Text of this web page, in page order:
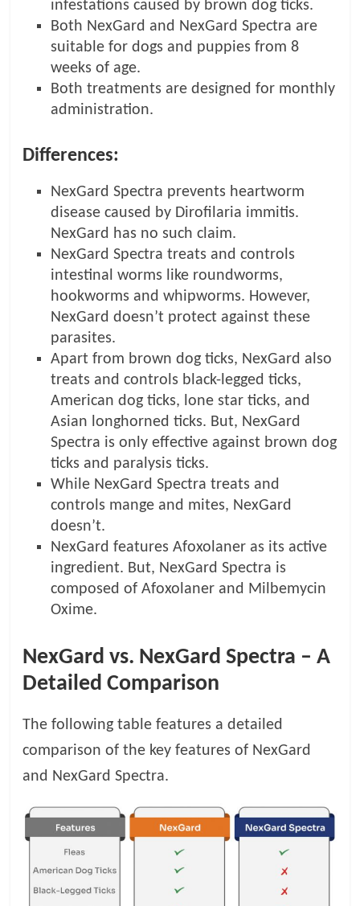
infestations caused by brown dog ticks.
Both NexGard and NexGard Spectra are
suitable for dogs and puppies from 8
weeks of age.
Both treatments are designed for monthly
administration.
Differences:
NexGard Spectra prevents heartworm
disease caused by Dirofilaria immitis.
NexGard has no such claim.
NexGard Spectra treats and controls
intestinal worms like roundworms,
hookworms and whipworms. However,
NexGard doesn’t protect against these
parasites.
Apart from brown dog ticks, NexGard also
treats and controls black-legged ticks,
American dog ticks, lone star ticks, and
Asian longhorned ticks. But, NexGard
Spectra is only effective against brown dog
ticks and paralysis ticks.
While NexGard Spectra treats and
controls mange and mites, NexGard
doesn’t.
NexGard features Afoxolaner as its active
ingredient. But, NexGard Spectra is
composed of Afoxolaner and Milbemycin
Oxime.
NexGard vs. NexGard Spectra – A
Detailed Comparison
The following table features a detailed
comparison of the key features of NexGard
and NexGard Spectra.